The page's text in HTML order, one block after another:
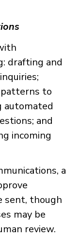
drafting and
patterns to
automated
and
incoming
a
sent, though
may be
review.